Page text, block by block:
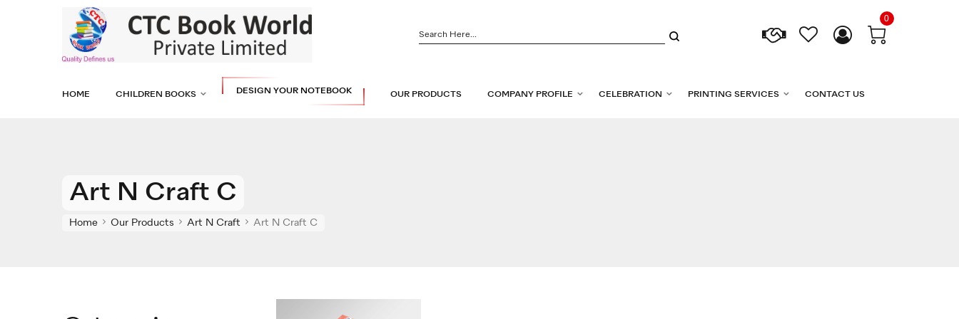
0
HOME CHILDREN BOOKS DESIGN YOUR NOTEBOOK OUR PRODUCTS COMPANY PROFILE CELEBRATION PRINTING SERVICES CONTACT US
Art N Craft C
Home Our Products Art N Craft Art N Craft C